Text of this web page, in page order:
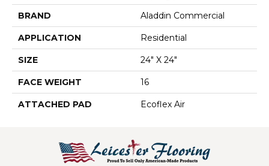
BRAND Aladdin Commercial
APPLICATION Residential
SIZE 24" X 24"
FACE WEIGHT 16
ATTACHED PAD Ecoflex Air